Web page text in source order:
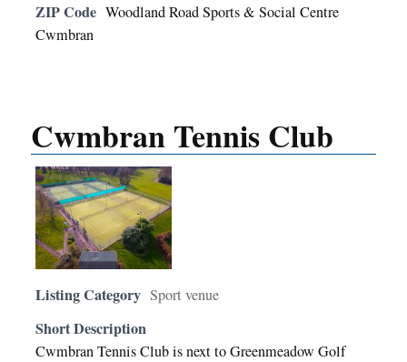
ZIP Code Woodland Road Sports & Social Centre
Cwmbran
Cwmbran Tennis Club
Listing Category Sport venue
Short Description
Cwmbran Tennis Club is next to Greenmeadow Golf